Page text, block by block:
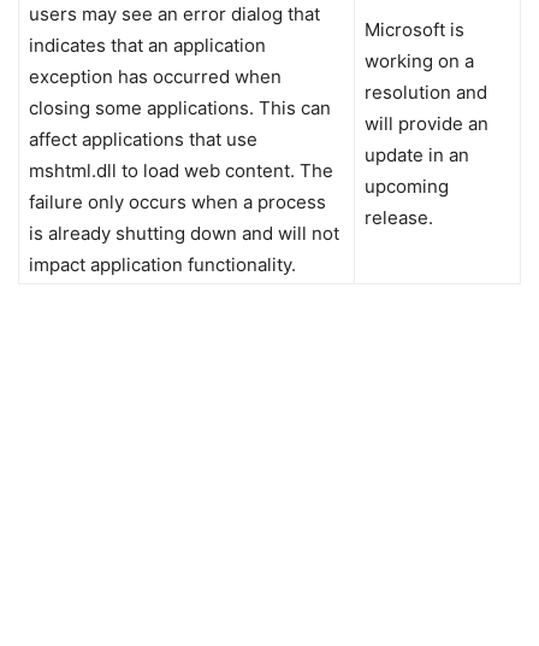
users may see an error dialog that
indicates that an application
exception has occurred when
closing some applications. This can
affect applications that use
mshtml.dll to load web content. The
failure only occurs when a process
is already shutting down and will not
impact application functionality.
Microsoft is
working on a
resolution and
will provide an
update in an
upcoming
release.